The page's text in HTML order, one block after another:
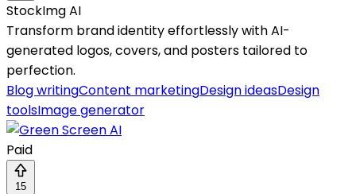
StockImg AI
Transform brand identity effortlessly with AI-
generated logos, covers, and posters tailored to
perfection.
Blog writingContent marketingDesign ideasDesign
toolsImage generator
Paid
15